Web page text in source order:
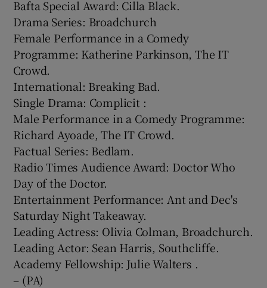
Bafta Special Award: Cilla Black.
Drama Series: Broadchurch
Female Performance in a Comedy
Programme: Katherine Parkinson, The IT
Crowd.
International: Breaking Bad.
Single Drama: Complicit :
Male Performance in a Comedy Programme:
Richard Ayoade, The IT Crowd.
Factual Series: Bedlam.
Radio Times Audience Award: Doctor Who
Day of the Doctor.
Entertainment Performance: Ant and Dec's
Saturday Night Takeaway.
Leading Actress: Olivia Colman, Broadchurch.
Leading Actor: Sean Harris, Southcliffe.
Academy Fellowship: Julie Walters .
– (PA)